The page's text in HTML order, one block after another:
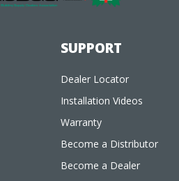
SUPPORT
Dealer Locator
Installation Videos
Warranty
Become a Distributor
Become a Dealer